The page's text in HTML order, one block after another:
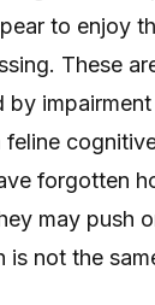
to enjoy
These
feline
forgotten
may push
not the